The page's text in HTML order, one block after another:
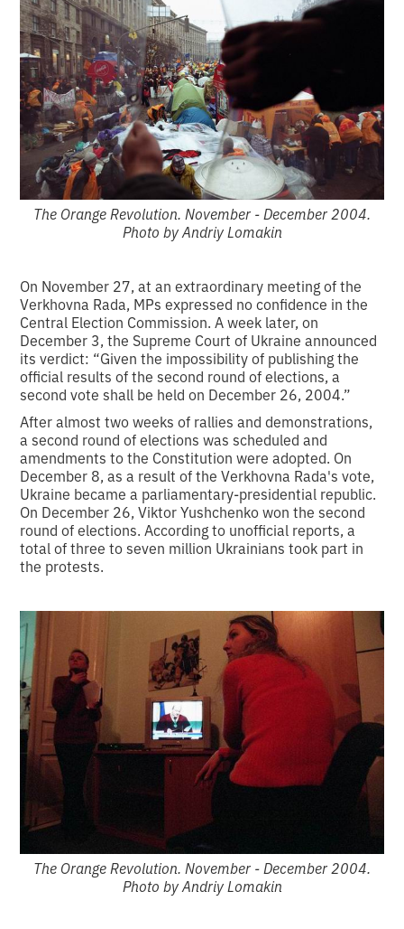
The Orange Revolution. November - December 2004.
Photo by Andriy Lomakin
On November 27, at an extraordinary meeting of the
Verkhovna Rada, MPs expressed no confidence in the
Central Election Commission. A week later, on
December 3, the Supreme Court of Ukraine announced
its verdict: “Given the impossibility of publishing the
official results of the second round of elections, a
second vote shall be held on December 26, 2004.”
After almost two weeks of rallies and demonstrations,
a second round of elections was scheduled and
amendments to the Constitution were adopted. On
December 8, as a result of the Verkhovna Rada's vote,
Ukraine became a parliamentary-presidential republic.
On December 26, Viktor Yushchenko won the second
round of elections. According to unofficial reports, a
total of three to seven million Ukrainians took part in
the protests.
The Orange Revolution. November - December 2004.
Photo by Andriy Lomakin